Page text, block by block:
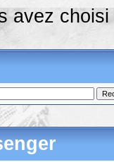
avez choisi